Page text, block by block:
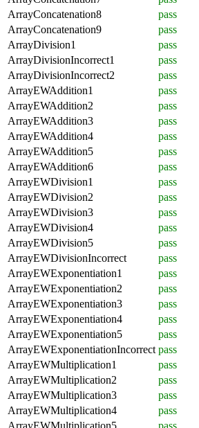
ArrayConcatenation8
pass
ArrayConcatenation9
pass
ArrayDivision1
pass
ArrayDivisionIncorrect1
pass
ArrayDivisionIncorrect2
pass
ArrayEWAddition1
pass
ArrayEWAddition2
pass
ArrayEWAddition3
pass
ArrayEWAddition4
pass
ArrayEWAddition5
pass
ArrayEWAddition6
pass
ArrayEWDivision1
pass
ArrayEWDivision2
pass
ArrayEWDivision3
pass
ArrayEWDivision4
pass
ArrayEWDivision5
pass
ArrayEWDivisionIncorrect
pass
ArrayEWExponentiation1
pass
ArrayEWExponentiation2
pass
ArrayEWExponentiation3
pass
ArrayEWExponentiation4
pass
ArrayEWExponentiation5
pass
ArrayEWExponentiationIncorrect pass
ArrayEWMultiplication1
pass
ArrayEWMultiplication2
pass
ArrayEWMultiplication3
pass
ArrayEWMultiplication4
pass
ArrayEWMultiplication5
pass